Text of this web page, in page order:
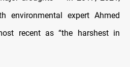
environmental expert Ahmed
recent as “the harshest in